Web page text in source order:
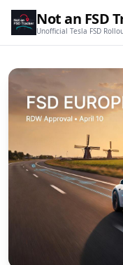
Not an FSD
Unofficial Tesla FSD